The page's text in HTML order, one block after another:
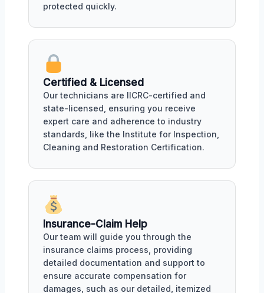
protected quickly.
Certified & Licensed
Our technicians are IICRC-certified and
state-licensed, ensuring you receive
expert care and adherence to industry
standards, like the Institute for Inspection,
Cleaning and Restoration Certification.
Insurance-Claim Help
Our team will guide you through the
insurance claims process, providing
detailed documentation and support to
ensure accurate compensation for
damages, such as our detailed, itemized